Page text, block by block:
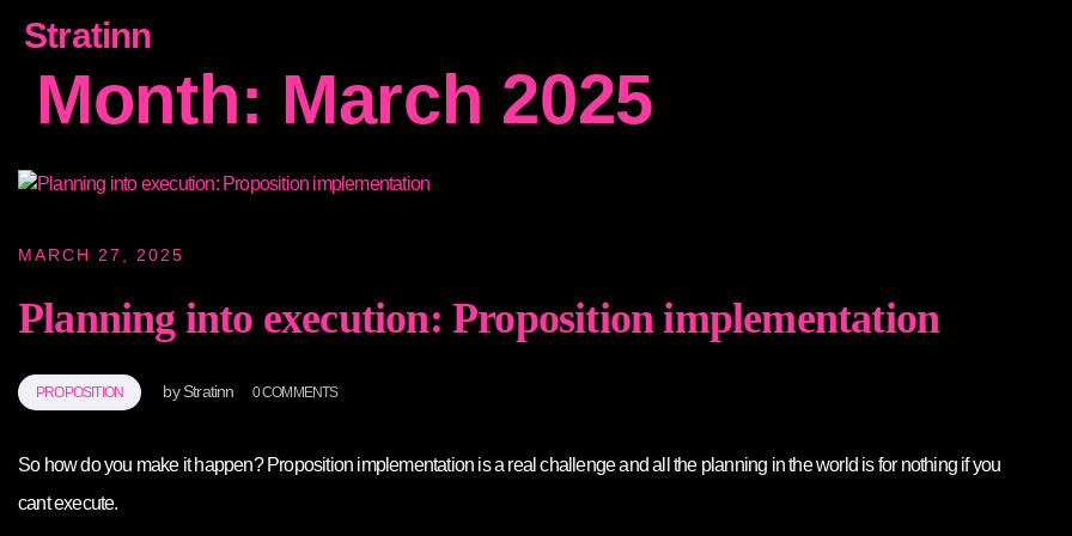
Stratinn
Month: March 2025
MARCH 27, 2025
Planning into execution: Proposition implementation
PROPOSITION byStratinn 0 COMMENTS
So how do you make it happen? Proposition implementation is a real challenge and all the planning in the world is for nothing if you
cant execute.